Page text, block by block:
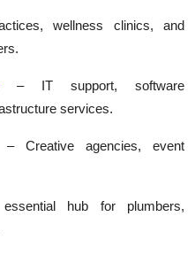
wellness clinics, and
– IT support, software
services.
– Creative agencies, event
hub for plumbers,